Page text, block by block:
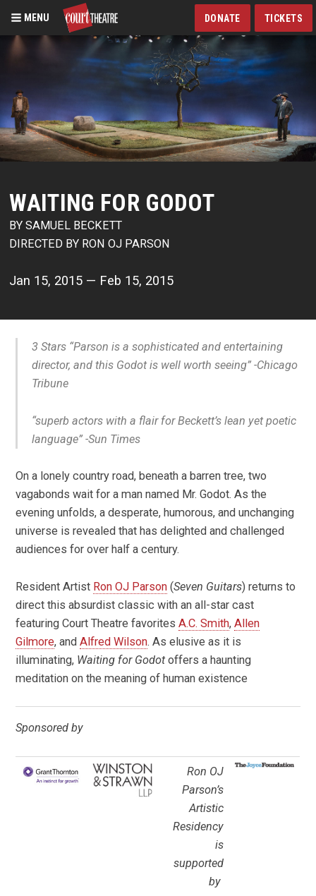
Skip
content
MENU DONATE TICKETS
WAITING FOR GODOT
BY SAMUEL BECKETT
DIRECTED BY RON OJ PARSON
Jan 15, 2015 — Feb 15, 2015
3 Stars “Parson is a sophisticated and entertaining
director, and this Godot is well worth seeing”-Chicago
Tribune
“superb actors with a flair for Beckett’s lean yet poetic
language”-Sun Times
On a lonely country road, beneath a barren tree, two
vagabonds wait for a man named Mr. Godot. As the
evening unfolds, a desperate, humorous, and unchanging
universe is revealed that has delighted and challenged
audiences for over half a century.
Resident Artist Ron OJ Parson (Seven Guitars) returns to
direct this absurdist classic with an all-star cast
featuring Court Theatre favoritesA.C. Smith,Allen
Gilmore, andAlfred Wilson. As elusive as it is
illuminating, Waiting for Godotoffers a haunting
meditation on the meaning of human existence
Sponsored by
Ron OJ
Parson’s
Artistic
Residency
is
supported
by